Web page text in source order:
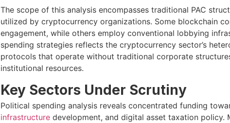
The scope of this analysis encompasses traditional PAC
utilized by cryptocurrency organizations. Some blockchain
engagement, while others employ conventional lobbying
spending strategies reflects the cryptocurrency sector’s
protocols that operate without traditional corporate
institutional resources.
Key Sectors Under Scrutiny
Political spending analysis reveals concentrated funding
infrastructuredevelopment, and digital asset taxation policy.